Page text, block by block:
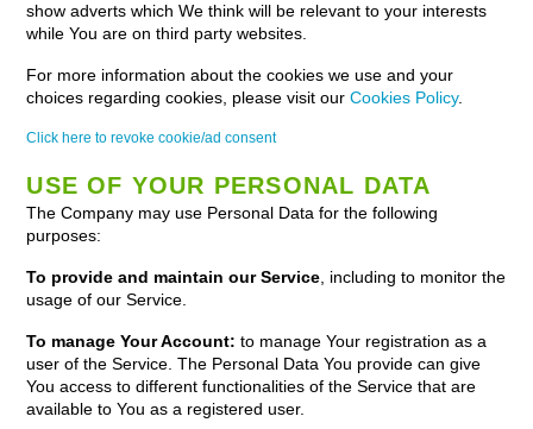
show adverts which We think will be relevant to your interests
while You are on third party websites.
For more information about the cookies we use and your
choices regarding cookies, please visit ourCookies Policy.
Click here to revoke cookie/ad consent
USE OF YOUR PERSONAL DATA
The Company may use Personal Data for the following
purposes:
To provide and maintain our Service , including to monitor the
usage of our Service.
To manage Your Account: to manage Your registration as a
user of the Service. The Personal Data You provide can give
You access to different functionalities of the Service that are
available to You as a registered user.